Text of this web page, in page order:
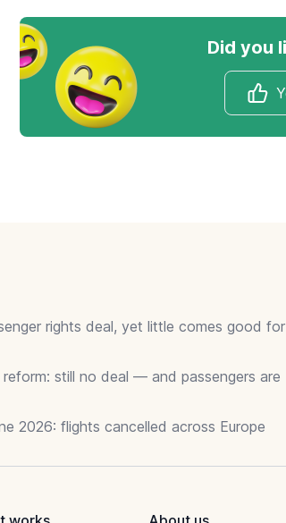
Did you
rights deal, yet little comes good for
reform: still no deal — and passengers are
2026: flights cancelled across Europe